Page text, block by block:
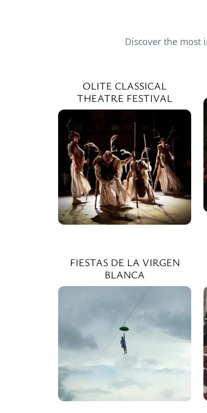
Discover the most
OLITE CLASSICAL
THEATRE FESTIVAL
FIESTAS DE LA VIRGEN
BLANCA